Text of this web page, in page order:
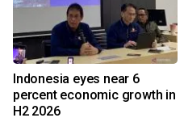
Indonesia eyes near 6
percent economic growth in
H2 2026